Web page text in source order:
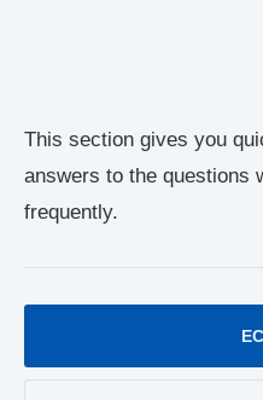
This section gives you
answers to the questions
frequently.